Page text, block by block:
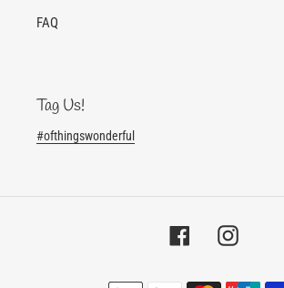
FAQ
Tag Us!
#ofthingswonderful
FacebookInstagram
Payment